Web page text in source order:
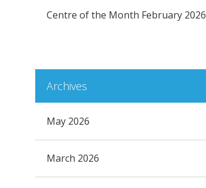
Centre of the Month February 2026
Archives
May 2026
March 2026